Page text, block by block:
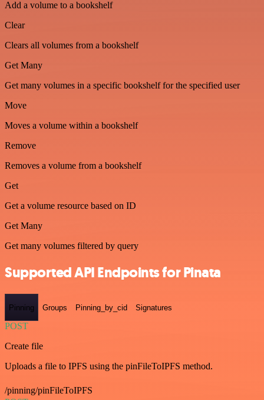
Add a volume to a bookshelf
Clear
Clears all volumes from a bookshelf
Get Many
Get many volumes in a specific bookshelf for the specified user
Move
Moves a volume within a bookshelf
Remove
Removes a volume from a bookshelf
Get
Get a volume resource based on ID
Get Many
Get many volumes filtered by query
Supported API Endpoints for Pinata
Pinning Groups Pinning_by_cid Signatures
POST
Create file
Uploads a file to IPFS using the pinFileToIPFS method.
/pinning/pinFileToIPFS